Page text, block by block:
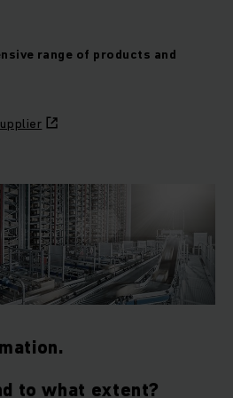
range of products and
to what extent?